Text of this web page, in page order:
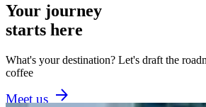
Your journey
starts here
What's your destination? Let's draft the
coffee
Meet us